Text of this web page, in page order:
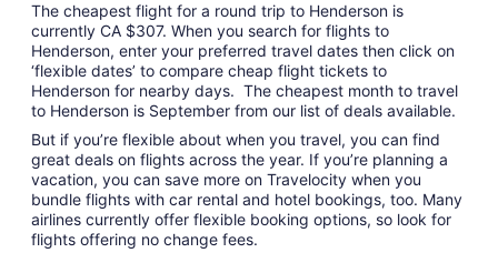
The cheapest flight for a round trip to Henderson is
currently CA $307. When you search for flights to
Henderson, enter your preferred travel dates then click on
‘flexible dates’ to compare cheap flight tickets to
Henderson for nearby days. The cheapest month to travel
to Henderson is September from our list of deals available.
But if you’re flexible about when you travel, you can find
great deals on flights across the year. If you’re planning a
vacation, you can save more on Travelocity when you
bundle flights with car rental and hotel bookings, too. Many
airlines currently offer flexible booking options, so look for
flights offering no change fees.